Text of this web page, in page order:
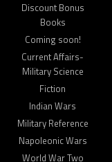
Discount Bonus
Books
Coming soon!
Current Affairs-
Military Science
Fiction
Indian Wars
Military Reference
Napoleonic Wars
World War Two